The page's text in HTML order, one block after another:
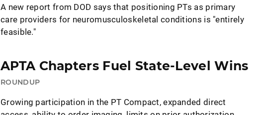
A new report from DOD says that positioning PTs as primary
care providers for neuromusculoskeletal conditions is "entirely
feasible."
APTA Chapters Fuel State-Level Wins
ROUNDUP
Growing participation in the PT Compact, expanded direct